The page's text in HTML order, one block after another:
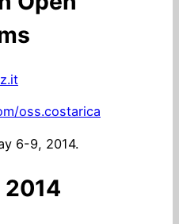
oss.costarica
6-9, 2014.
2014